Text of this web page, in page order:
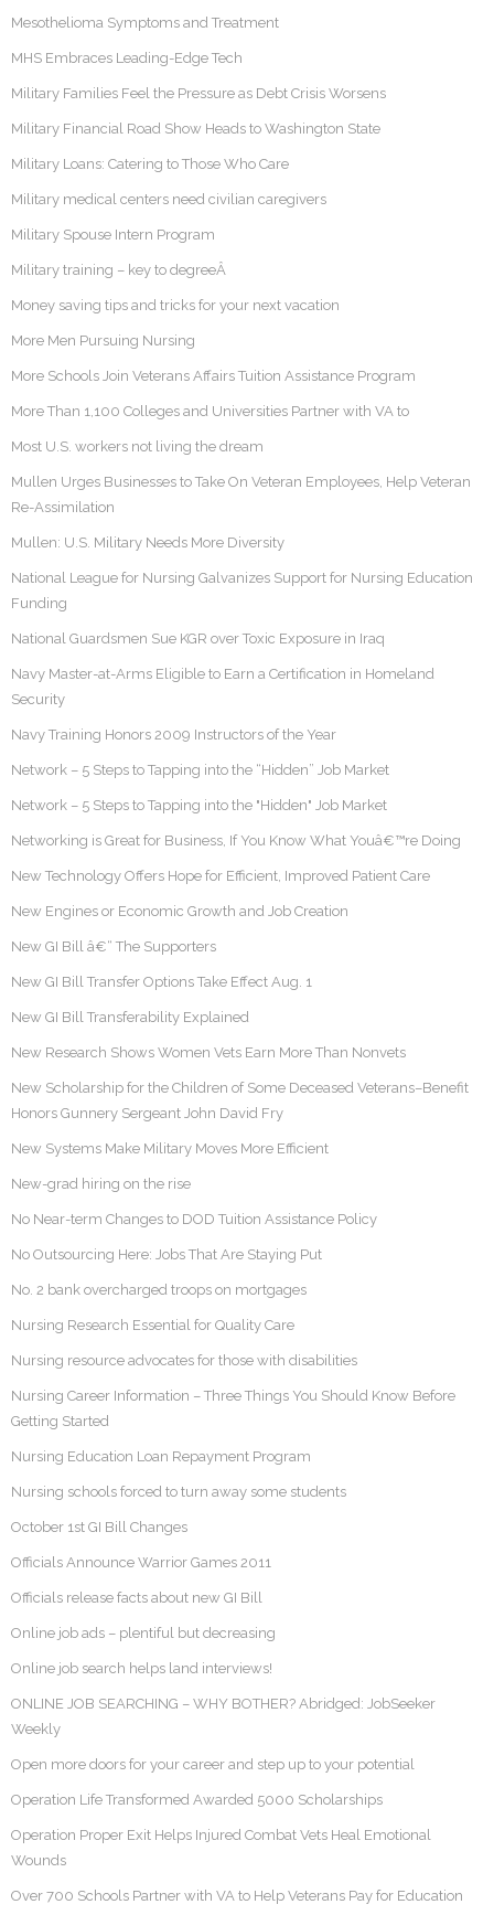
Mesothelioma Symptoms and Treatment
MHS Embraces Leading-Edge Tech
Military Families Feel the Pressure as Debt Crisis Worsens
Military Financial Road Show Heads to Washington State
Military Loans: Catering to Those Who Care
Military medical centers need civilian caregivers
Military Spouse Intern Program
Military training – key to degreeÂ
Money saving tips and tricks for your next vacation
More Men Pursuing Nursing
More Schools Join Veterans Affairs Tuition Assistance Program
More Than 1,100 Colleges and Universities Partner with VA to
Most U.S. workers not living the dream
Mullen Urges Businesses to Take On Veteran Employees, Help Veteran
Re-Assimilation
Mullen: U.S. Military Needs More Diversity
National League for Nursing Galvanizes Support for Nursing Education
Funding
National Guardsmen Sue KGR over Toxic Exposure in Iraq
Navy Master-at-Arms Eligible to Earn a Certification in Homeland
Security
Navy Training Honors 2009 Instructors of the Year
Network – 5 Steps to Tapping into the “Hidden” Job Market
Network – 5 Steps to Tapping into the "Hidden" Job Market
Networking is Great for Business, If You Know What Youâ€™re Doing
New Technology Offers Hope for Efficient, Improved Patient Care
New Engines or Economic Growth and Job Creation
New GI Bill â€“ The Supporters
New GI Bill Transfer Options Take Effect Aug. 1
New GI Bill Transferability Explained
New Research Shows Women Vets Earn More Than Nonvets
New Scholarship for the Children of Some Deceased Veterans–Benefit
Honors Gunnery Sergeant John David Fry
New Systems Make Military Moves More Efficient
New-grad hiring on the rise
No Near-term Changes to DOD Tuition Assistance Policy
No Outsourcing Here: Jobs That Are Staying Put
No. 2 bank overcharged troops on mortgages
Nursing Research Essential for Quality Care
Nursing resource advocates for those with disabilities
Nursing Career Information – Three Things You Should Know Before
Getting Started
Nursing Education Loan Repayment Program
Nursing schools forced to turn away some students
October 1st GI Bill Changes
Officials Announce Warrior Games 2011
Officials release facts about new GI Bill
Online job ads – plentiful but decreasing
Online job search helps land interviews!
ONLINE JOB SEARCHING – WHY BOTHER? Abridged: JobSeeker
Weekly
Open more doors for your career and step up to your potential
Operation Life Transformed Awarded 5000 Scholarships
Operation Proper Exit Helps Injured Combat Vets Heal Emotional
Wounds
Over 700 Schools Partner with VA to Help Veterans Pay for Education